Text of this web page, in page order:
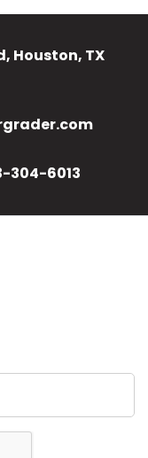
Houston, TX
304-6013